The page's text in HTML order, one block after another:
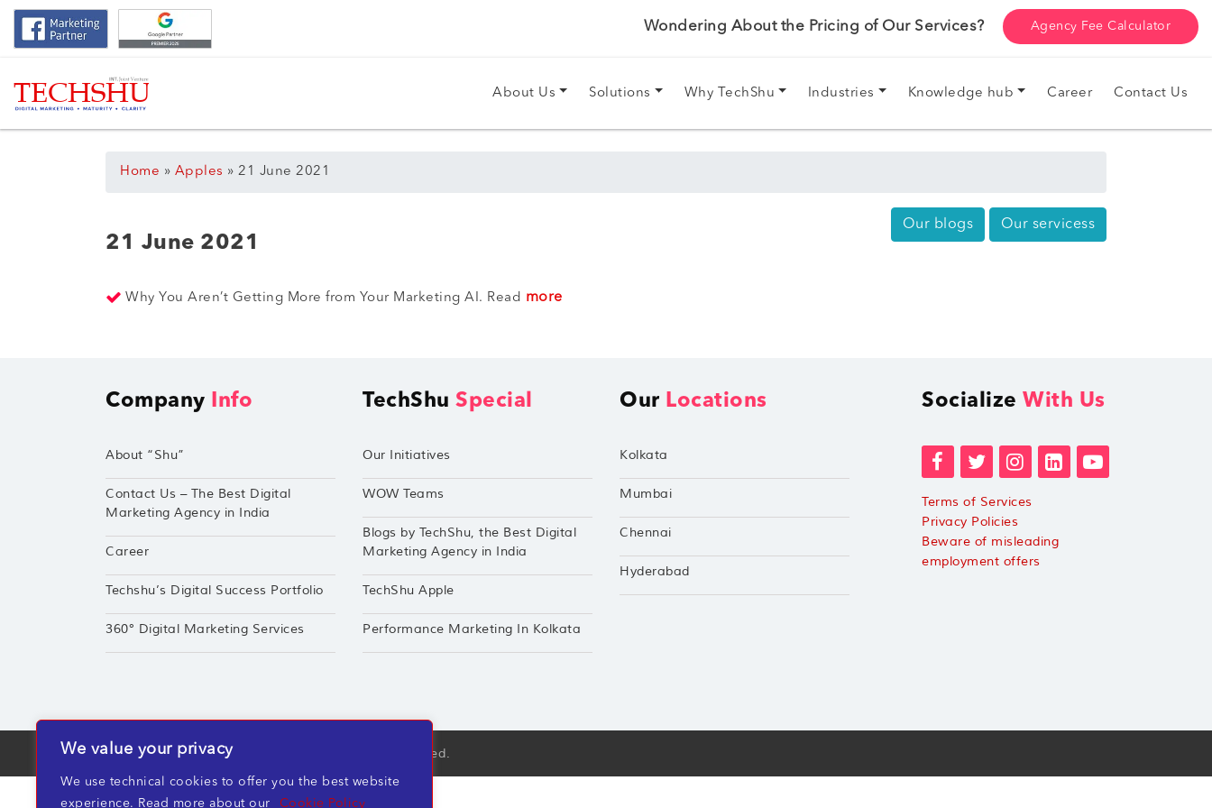
We value your privacy
We use technical cookies to offer you the best website
experience. Read more about our
Cookie Policy
Wondering About the Pricing of Our Services? Agency Fee Calculator
About Us Solutions Why TechShu Industries Knowledge hub Career Contact Us
Home » Apples » 21 June 2021
21 June 2021
Our blogs Our servicess
Why You Aren’t Getting More from Your Marketing AI. Read more
Company Info
About “Shu”
Contact Us – The Best Digital
Marketing Agency in India
Career
Techshu’s Digital Success Portfolio
360° Digital Marketing Services
TechShu Special
Our Initiatives
WOW Teams
Blogs by TechShu, the Best Digital
Marketing Agency in India
TechShu Apple
Performance Marketing In Kolkata
Our Locations
Kolkata
Mumbai
Chennai
Hyderabad
Socialize With Us
Terms of Services
Privacy Policies
Beware of misleading
employment offers
TechShu Digital Pvt. Ltd. ©2026 All rights reserved.